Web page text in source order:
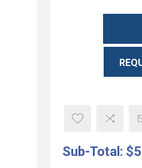
Sub-Total: